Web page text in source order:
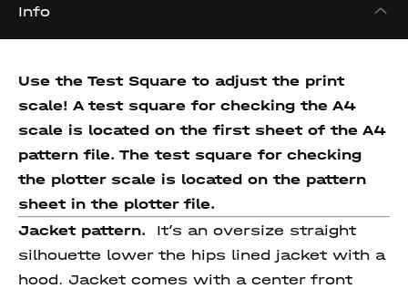
Info
Use the Test Square to adjust the print
scale! A test square for checking the A4
scale is located on the first sheet of the A4
pattern file. The test square for checking
the plotter scale is located on the pattern
sheet in the plotter file.
Jacket pattern. It’s an oversize straight
silhouette lower the hips lined jacket with a
hood. Jacket comes with a center front